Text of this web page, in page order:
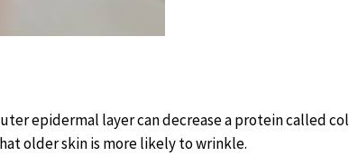
epidermal layer can decrease a protein called
older skin is more likely to wrinkle.